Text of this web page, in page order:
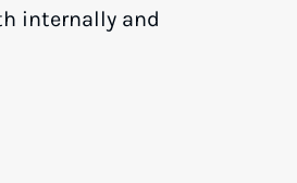
internally and